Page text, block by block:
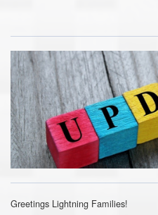
Greetings Lightning Families!